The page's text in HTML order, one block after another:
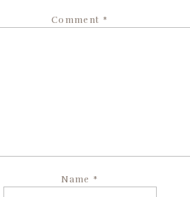
Comment *
Name *